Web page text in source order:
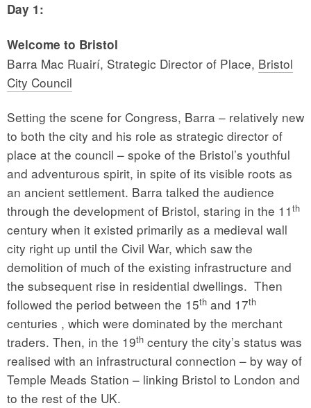
Day 1:
Welcome to Bristol
Barra Mac Ruairí, Strategic Director of Place, Bristol
City Council
Setting the scene for Congress, Barra – relatively new
to both the city and his role as strategic director of
place at the council – spoke of the Bristol’s youthful
and adventurous spirit, in spite of its visible roots as
an ancient settlement. Barra talked the audience
through the development of Bristol, staring in the 11 th
century when it existed primarily as a medieval wall
city right up until the Civil War, which saw the
demolition of much of the existing infrastructure and
the subsequent rise in residential dwellings. Then
followed the period between the 15th and 17th
centuries , which were dominated by the merchant
traders. Then, in the 19th century the city’s status was
realised with an infrastructural connection – by way of
Temple Meads Station – linking Bristol to London and
to the rest of the UK.